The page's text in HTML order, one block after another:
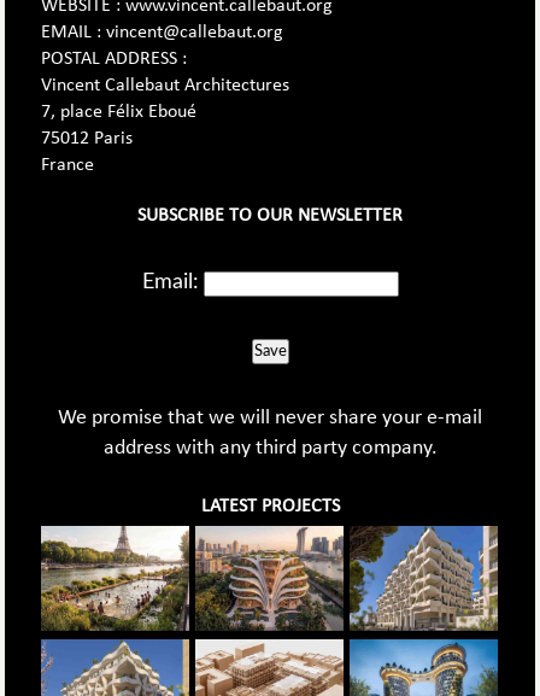
WEBSITE : www.vincent.callebaut.org
EMAIL : vincent@callebaut.org
POSTAL ADDRESS :
Vincent Callebaut Architectures
7, place Félix Eboué
75012 Paris
France
SUBSCRIBE TO OUR NEWSLETTER
Email:
Save
We promise that we will never share your e-mail
address with any third party company.
LATEST PROJECTS